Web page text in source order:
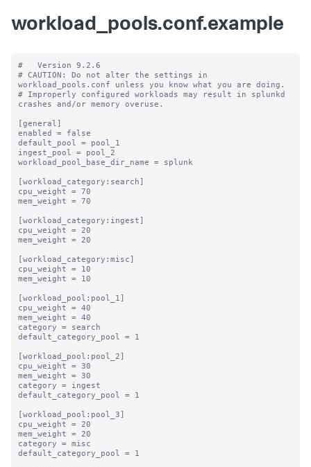
workload_pools.conf.example
#   Version 9.2.6
# CAUTION: Do not alter the settings in
workload_pools.conf unless you know what you are doing.
# Improperly configured workloads may result in splunkd
crashes and/or memory overuse.
[general]
enabled = false
default_pool = pool_1
ingest_pool = pool_2
workload_pool_base_dir_name = splunk
[workload_category:search]
cpu_weight = 70
mem_weight = 70
[workload_category:ingest]
cpu_weight = 20
mem_weight = 20
[workload_category:misc]
cpu_weight = 10
mem_weight = 10
[workload_pool:pool_1]
cpu_weight = 40
mem_weight = 40
category = search
default_category_pool = 1
[workload_pool:pool_2]
cpu_weight = 30
mem_weight = 30
category = ingest
default_category_pool = 1
[workload_pool:pool_3]
cpu_weight = 20
mem_weight = 20
category = misc
default_category_pool = 1